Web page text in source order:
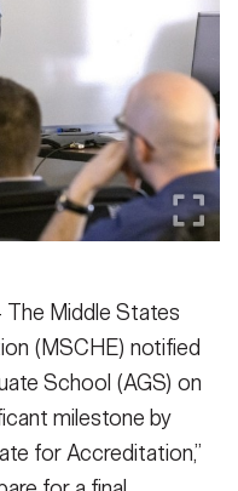
PUBLIC AFFAIRS
The Middle States
(MSCHE) notified
School (AGS) on
milestone by
for Accreditation,”